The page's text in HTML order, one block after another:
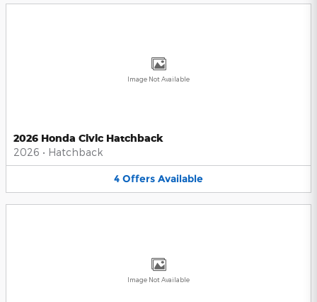
Image Not Available
2026 Honda Civic Hatchback
2026 • Hatchback
4 Offers Available
Image Not Available